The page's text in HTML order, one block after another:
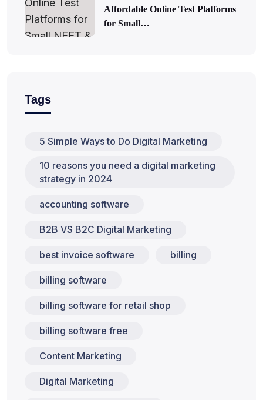
Affordable Online Test Platforms
for Small…
Tags
5 Simple Ways to Do Digital Marketing
10 reasons you need a digital marketing
strategy in 2024
accounting software
B2B VS B2C Digital Marketing
best invoice software billing
billing software
billing software for retail shop
billing software free
Content Marketing
Digital Marketing